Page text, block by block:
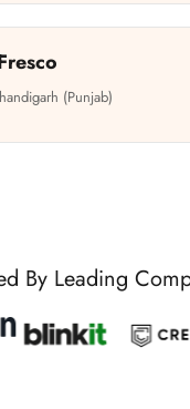
(Punjab)
By Leading